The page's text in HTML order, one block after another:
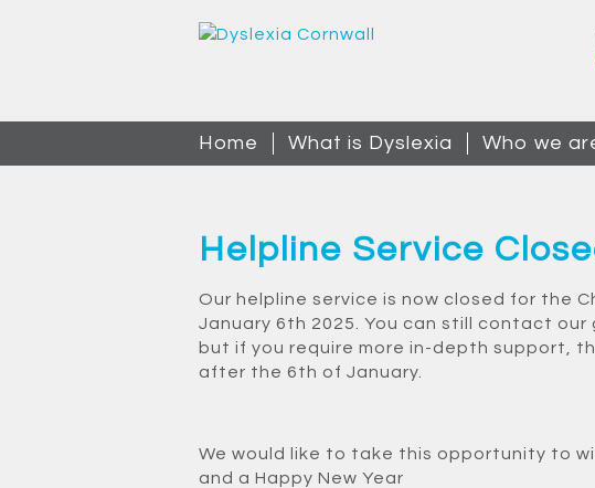
Home What is Dyslexia Who we
Helpline Service
Our helpline service is now closed for the
January 6th 2025. You can still contact
but if you require more in-depth support,
after the 6th of January.
We would like to take this opportunity to
and a Happy New Year